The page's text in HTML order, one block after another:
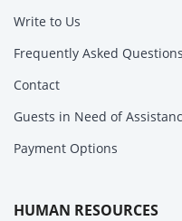
Write to Us
Frequently Asked Questions
Contact
Guests in Need of
Payment Options
HUMAN RESOURCES